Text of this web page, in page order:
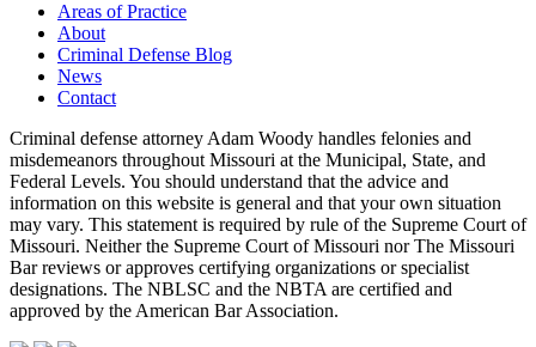
Areas of Practice
About
Criminal Defense Blog
News
Contact
Criminal defense attorney Adam Woody handles felonies and
misdemeanors throughout Missouri at the Municipal, State, and
Federal Levels. You should understand that the advice and
information on this website is general and that your own situation
may vary. This statement is required by rule of the Supreme Court of
Missouri. Neither the Supreme Court of Missouri nor The Missouri
Bar reviews or approves certifying organizations or specialist
designations. The NBLSC and the NBTA are certified and
approved by the American Bar Association.